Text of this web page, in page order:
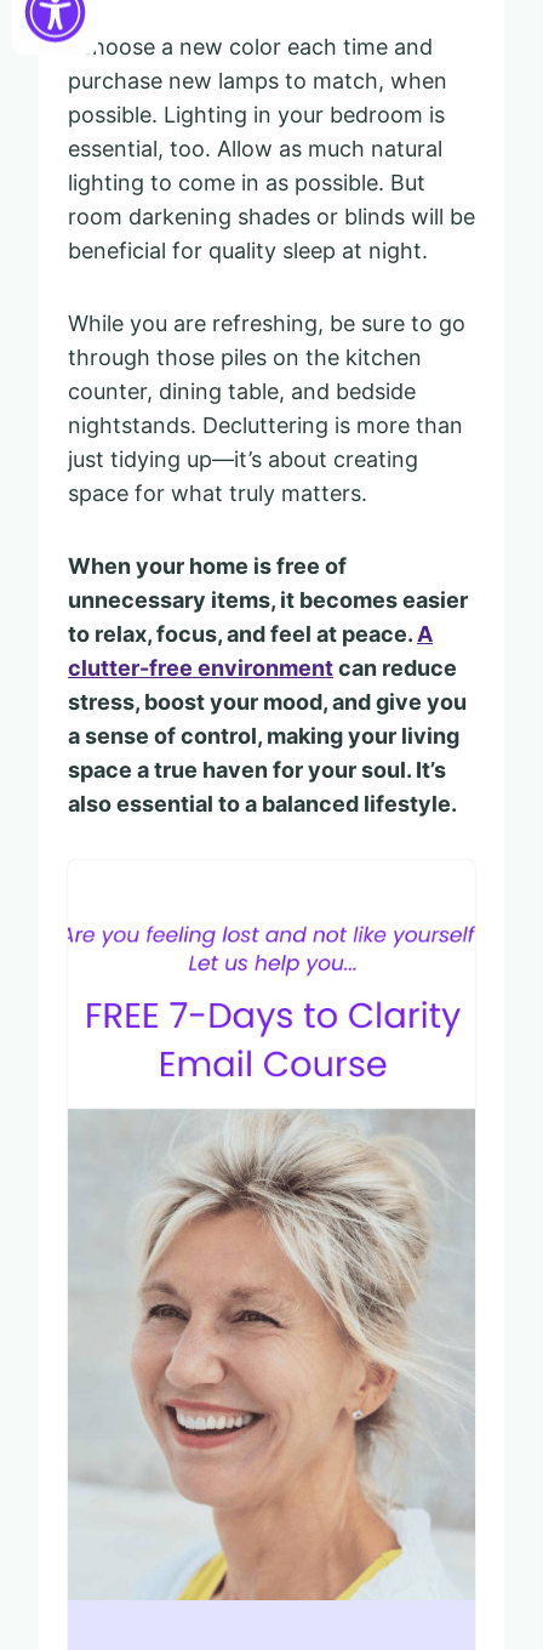
I choose a new color each time and
purchase new lamps to match, when
possible. Lighting in your bedroom is
essential, too. Allow as much natural
lighting to come in as possible. But
room darkening shades or blinds will be
beneficial for quality sleep at night.
While you are refreshing, be sure to go
through those piles on the kitchen
counter, dining table, and bedside
nightstands. Decluttering is more than
just tidying up—it’s about creating
space for what truly matters.
When your home is free of
unnecessary items, it becomes easier
to relax, focus, and feel at peace. A
clutter-free environmentcan reduce
stress, boost your mood, and give you
a sense of control, making your living
space a true haven for your soul. It’s
also essential to a balanced lifestyle.